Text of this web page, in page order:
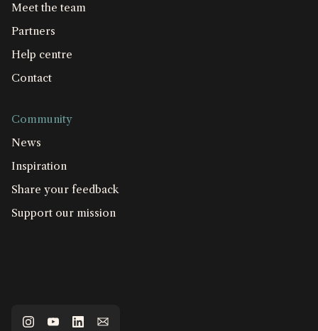
Meet the team
Partners
Help centre
Contact
Community
News
Inspiration
Share your feedback
Support our mission